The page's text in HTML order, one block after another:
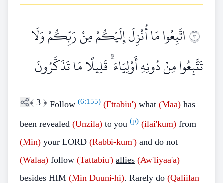
٣اتَّبِعُوا مَا أُنْزِلَ إِلَيْكُمْ مِنْ رَبِّكُمْ وَلَا
تَتَّبِعُوا مِنْ دُونِهِ أَوْلِيَاءَ ۗ قَلِيلًا مَا تَذَكَّرُونَ
﴾ 3 ﴿ Follow (6:155) (Ettabiu') what (Maa) has
been revealed (Unzila) to you (p) (ilai'kum) from
(Min) your LORD (Rabbi-kum') and do not
(Walaa) follow (Tattabiu') allies (Aw'liyaa'a)
besides HIM (Min Duuni-hi). Rarely do (Qaliilan